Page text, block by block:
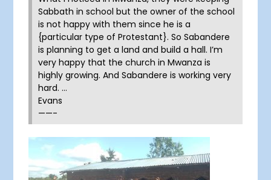
Sabbath in school but the owner of the school
is not happy with them since he is a
{particular type of Protestant}. So Sabandere
is planning to get a land and build a hall. I’m
very happy that the church in Mwanza is
highly growing. And Sabandere is working very
hard. …
Evans
——-